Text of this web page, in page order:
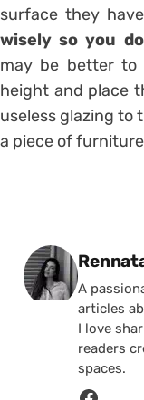
surface they
wisely so you
may be better to
height and place
useless glazing to
a piece of
Posted
A
articles
I love
readers
spaces.